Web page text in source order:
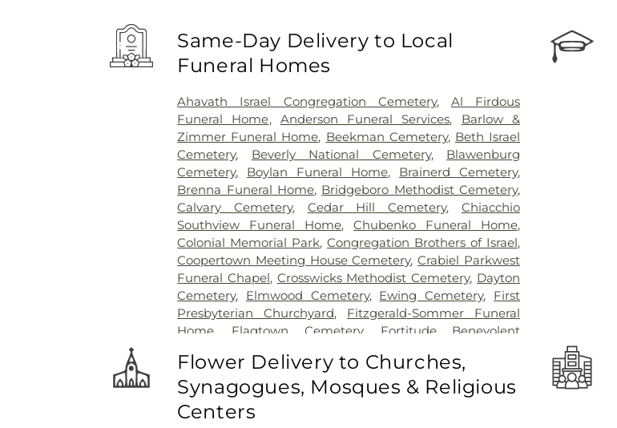
Same-Day Delivery to Local
Funeral Homes
Ahavath Israel Congregation Cemetery, Al Firdous
Funeral Home, Anderson Funeral Services, Barlow &
Zimmer Funeral Home, Beekman Cemetery, Beth Israel
Cemetery, Beverly National Cemetery, Blawenburg
Cemetery, Boylan Funeral Home, Brainerd Cemetery,
Brenna Funeral Home, Bridgeboro Methodist Cemetery,
Calvary Cemetery, Cedar Hill Cemetery,Chiacchio
Southview Funeral Home,Chubenko Funeral Home,
Colonial Memorial Park,Congregation Brothers of Israel,
Coopertown Meeting House Cemetery,Crabiel Parkwest
Funeral Chapel, Crosswicks Methodist Cemetery, Dayton
Cemetery, Elmwood Cemetery, Ewing Cemetery, First
Presbyterian Churchyard, Fitzgerald-Sommer Funeral
Home
Flagtown Cemetery, Fortitude Benevolent
Memorial Park Cemetery, Franklin Memorial Park
Friends Burial Ground ,Friends Burying Ground, Trenton
Friends Cemetery
Gleason Funeral Home
Greenwood
Cemetery , Gruerio Funeral Home
Flower Delivery to Churches,
Synagogues, Mosques & Religious
Centers